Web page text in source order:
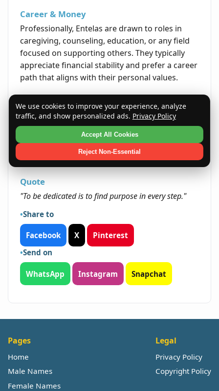
Career & Money
Professionally, Entelas are drawn to roles in
caregiving, counseling, education, or any field
focused on supporting others. They typically
appreciate financial stability and prefer a career
path that aligns with their personal values.
Life's Opportunities
Life presents Entelas with opportunities to lead
initiatives that reflect their dedication and
values. They often excel in environments where
they can contribute meaningfully and inspire
others through purpose-driven leadership.
Quote
"To be dedicated is to find purpose in every step."
Share to
Facebook X
Pinterest
Send on
WhatsApp Instagram Snapchat
Pages
Home
Male Names
Female Names
Legal
Privacy Policy
Copyright Policy
We use cookies to improve your experience, analyze
traffic, and show personalized ads. Privacy Policy
Accept All Cookies
Reject Non-Essential